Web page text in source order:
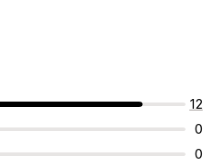
12
0
0